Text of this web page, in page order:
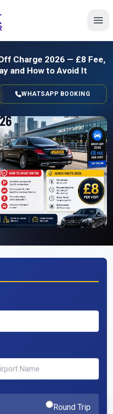
Charge 2026 — £8 Fee,
and How to Avoid It
WHATSAPP BOOKING
Round Trip